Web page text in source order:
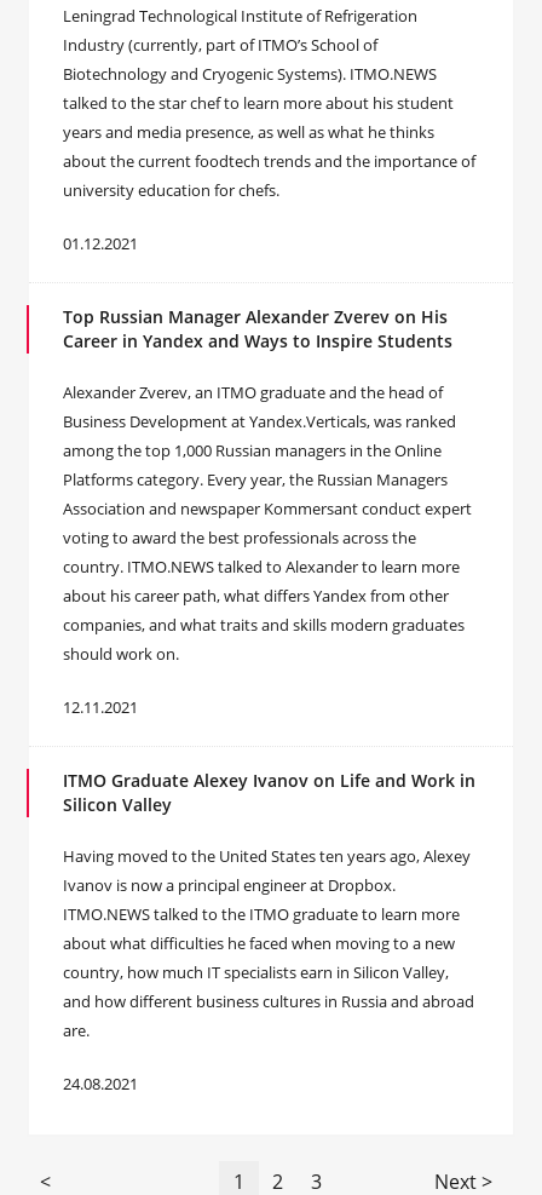
Leningrad Technological Institute of Refrigeration
Industry (currently, part of ITMO’s School of
Biotechnology and Cryogenic Systems). ITMO.NEWS
talked to the star chef to learn more about his student
years and media presence, as well as what he thinks
about the current foodtech trends and the importance of
university education for chefs.
01.12.2021
Top Russian Manager Alexander Zverev on His
Career in Yandex and Ways to Inspire Students
Alexander Zverev, an ITMO graduate and the head of
Business Development at Yandex.Verticals, was ranked
among the top 1,000 Russian managers in the Online
Platforms category. Every year, the Russian Managers
Association and newspaper Kommersant conduct expert
voting to award the best professionals across the
country. ITMO.NEWS talked to Alexander to learn more
about his career path, what differs Yandex from other
companies, and what traits and skills modern graduates
should work on.
12.11.2021
ITMO Graduate Alexey Ivanov on Life and Work in
Silicon Valley
Having moved to the United States ten years ago, Alexey
Ivanov is now a principal engineer at Dropbox.
ITMO.NEWS talked to the ITMO graduate to learn more
about what difficulties he faced when moving to a new
country, how much IT specialists earn in Silicon Valley,
and how different business cultures in Russia and abroad
are.
24.08.2021
<
1 2 3 Next >